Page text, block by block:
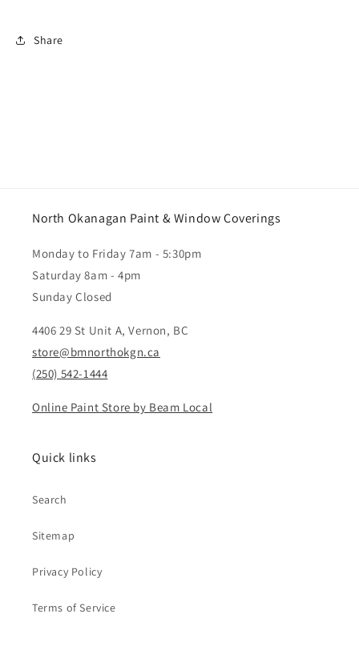
Share
North Okanagan Paint & Window Coverings
Monday to Friday 7am - 5:30pm
Saturday 8am - 4pm
Sunday Closed
4406 29 St Unit A, Vernon, BC
store@bmnorthokgn.ca
(250) 542-1444
Online Paint Store by Beam Local
Quick links
Search
Sitemap
Privacy Policy
Terms of Service